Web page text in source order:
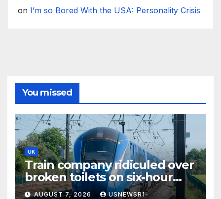
on I’m so Bored With the USA: Personality Crisis
You missed
UK
Train company ridiculed over
broken toilets on six-hour
journey
AUGUST 7, 2026 USNEWSR1-